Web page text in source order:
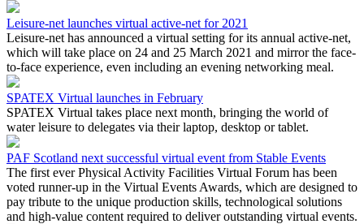
Leisure-net launches virtual active-net for 2021
Leisure-net has announced a virtual setting for its annual active-net,
which will take place on 24 and 25 March 2021 and mirror the face-
to-face experience, even including an evening networking meal.
SPATEX Virtual launches in February
SPATEX Virtual takes place next month, bringing the world of
water leisure to delegates via their laptop, desktop or tablet.
PAF Scotland next successful virtual event from Stable Events
The first ever Physical Activity Facilities Virtual Forum has been
voted runner-up in the Virtual Events Awards, which are designed to
pay tribute to the unique production skills, technological solutions
and high-value content required to deliver outstanding virtual events.